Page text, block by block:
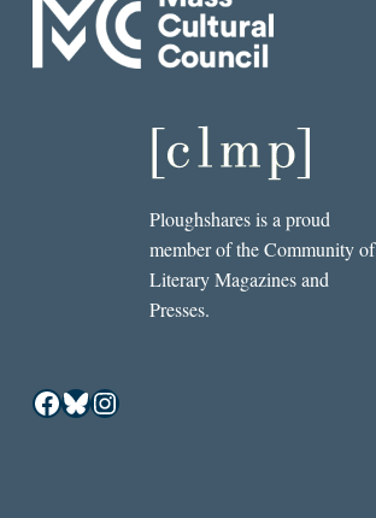
Ploughshares is a proud
member of the Community of
Literary Magazines and
Presses.
Facebook
Bluesky
Instagram